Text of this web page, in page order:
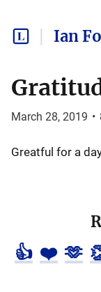
Ian
March 28, 2019 •
Greatful for a
👍 ❤️ 🫶